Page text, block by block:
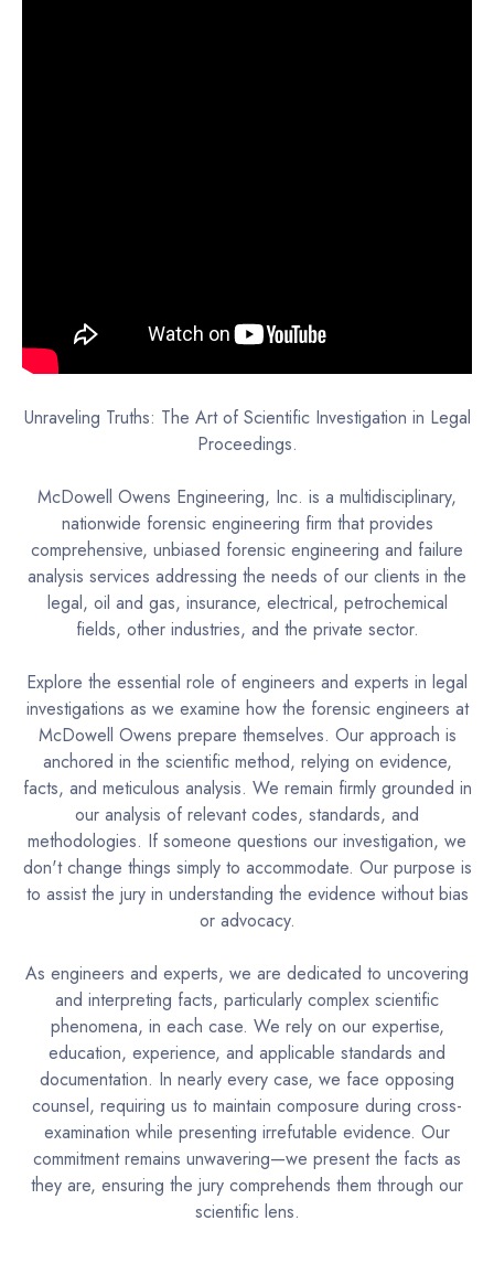
Unraveling Truths: The Art of Scientific Investigation in Legal
Proceedings.
McDowell Owens Engineering, Inc. is a multidisciplinary,
nationwide forensic engineering firm that provides
comprehensive, unbiased forensic engineering and failure
analysis services addressing the needs of our clients in the
legal, oil and gas, insurance, electrical, petrochemical
fields, other industries, and the private sector.
Explore the essential role of engineers and experts in legal
investigations as we examine how the forensic engineers at
McDowell Owens prepare themselves. Our approach is
anchored in the scientific method, relying on evidence,
facts, and meticulous analysis. We remain firmly grounded in
our analysis of relevant codes, standards, and
methodologies. If someone questions our investigation, we
don't change things simply to accommodate. Our purpose is
to assist the jury in understanding the evidence without bias
or advocacy.
As engineers and experts, we are dedicated to uncovering
and interpreting facts, particularly complex scientific
phenomena, in each case. We rely on our expertise,
education, experience, and applicable standards and
documentation. In nearly every case, we face opposing
counsel, requiring us to maintain composure during cross-
examination while presenting irrefutable evidence. Our
commitment remains unwavering—we present the facts as
they are, ensuring the jury comprehends them through our
scientific lens.